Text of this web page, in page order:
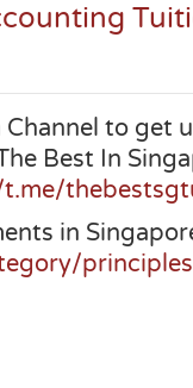
to get
Best In
in